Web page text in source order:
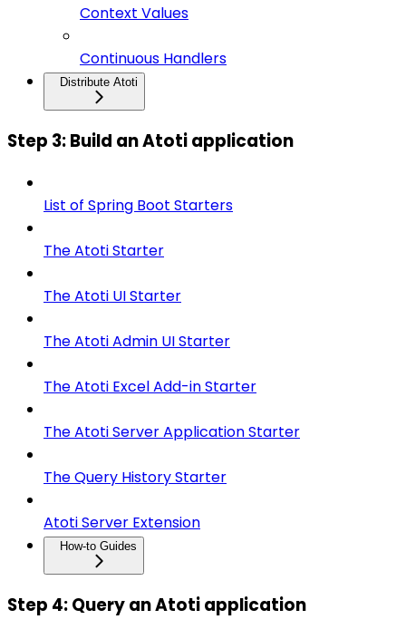
Context Values
Continuous Handlers
Distribute Atoti
Step 3: Build an Atoti application
List of Spring Boot Starters
The Atoti Starter
The Atoti UI Starter
The Atoti Admin UI Starter
The Atoti Excel Add-in Starter
The Atoti Server Application Starter
The Query History Starter
Atoti Server Extension
How-to Guides
Step 4: Query an Atoti application